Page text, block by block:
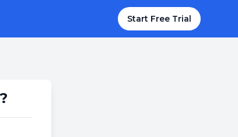
Start Free Trial